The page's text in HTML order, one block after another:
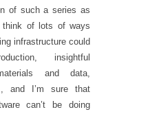
of such a series as
of lots of ways
infrastructure could
insightful
and data,
and I’m sure that
can’t be doing